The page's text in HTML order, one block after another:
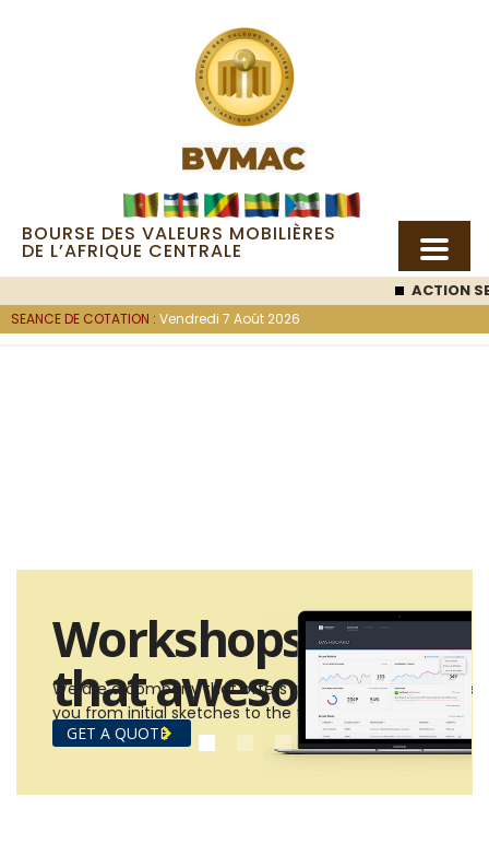
BOURSE DES VALEURS MOBILIÈRES
DE L’AFRIQUE CENTRALE
ACTION SEMC
SEANCE DE COTATION : Vendredi 7 Août 2026
Workshops
that awesome!
We are a company that offers design and build services
you from initial sketches to the final construction.
GET A QUOTE